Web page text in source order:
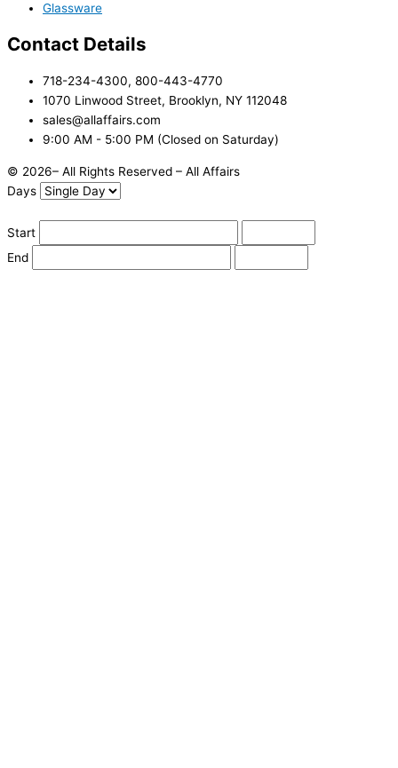
Glassware
Contact Details
718-234-4300, 800-443-4770
1070 Linwood Street, Brooklyn, NY 112048
sales@allaffairs.com
9:00 AM - 5:00 PM (Closed on Saturday)
© 2026– All Rights Reserved – All Affairs
Days
Start
End